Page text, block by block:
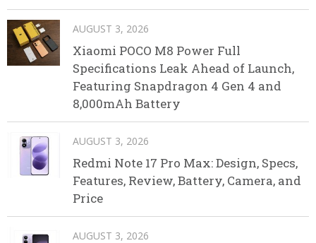
AUGUST 3, 2026
Xiaomi POCO M8 Power Full
Specifications Leak Ahead of Launch,
Featuring Snapdragon 4 Gen 4 and
8,000mAh Battery
AUGUST 3, 2026
Redmi Note 17 Pro Max: Design, Specs,
Features, Review, Battery, Camera, and
Price
AUGUST 3, 2026